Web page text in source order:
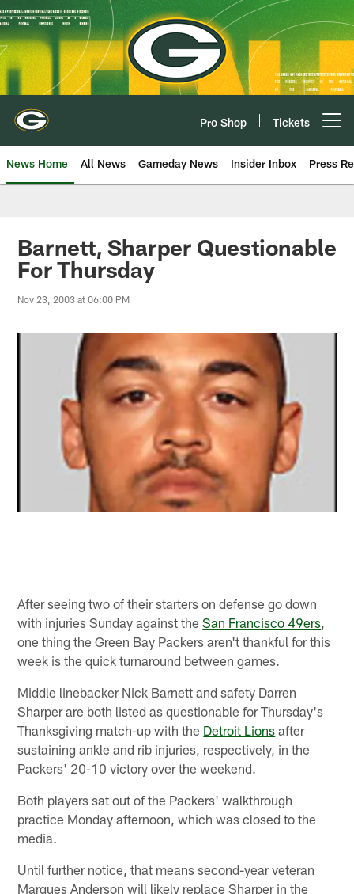
Skip
to
main
content
Pro Shop Tickets
News Home All News Gameday News Insider Inbox Press
Barnett, Sharper Questionable
For Thursday
Nov 23, 2003 at 06:00 PM
After seeing two of their starters on defense go down
with injuries Sunday against theSan Francisco 49ers
one thing the Green Bay Packers aren't thankful for this
week is the quick turnaround between games.
Middle linebacker Nick Barnett and safety Darren
Sharper are both listed as questionable for Thursday's
Thanksgiving match-up with the Detroit Lions after
sustaining ankle and rib injuries, respectively, in the
Packers' 20-10 victory over the weekend.
Both players sat out of the Packers' walkthrough
practice Monday afternoon, which was closed to the
media.
Until further notice, that means second-year veteran
Marques Anderson will likely replace Sharper in the